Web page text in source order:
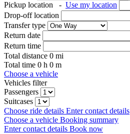
Pickup location
- Use my location
Drop-off location
Transfer type
Return date
Return time
Total distance 0 mi
Total time 0 h 0 m
Choose a vehicle
Vehicles filter
Passengers
Suitcases
Choose ride details Enter contact details
Choose a vehicle Booking summary
Enter contact details Book now